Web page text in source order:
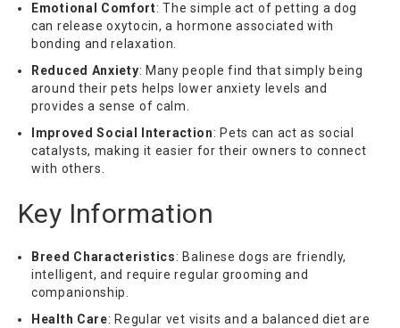
Emotional Comfort: The simple act of petting a dog
can release oxytocin, a hormone associated with
bonding and relaxation.
Reduced Anxiety: Many people find that simply being
around their pets helps lower anxiety levels and
provides a sense of calm.
Improved Social Interaction: Pets can act as social
catalysts, making it easier for their owners to connect
with others.
Key Information
Breed Characteristics: Balinese dogs are friendly,
intelligent, and require regular grooming and
companionship.
Health Care: Regular vet visits and a balanced diet are